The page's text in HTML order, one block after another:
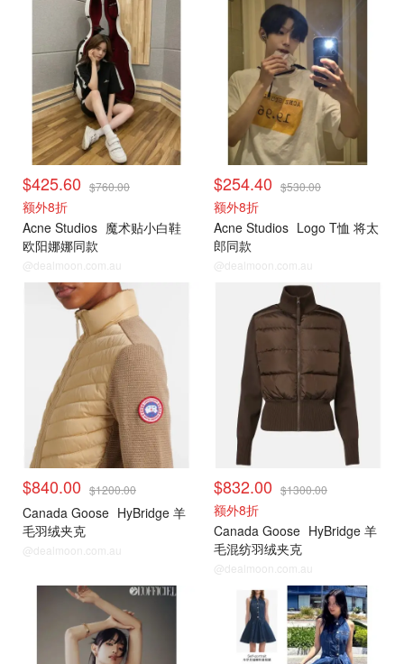
$425.60 $760.00
额外8折
Acne Studios 魔术贴小白鞋
欧阳娜娜同款
@dealmoon.com.au
$254.40 $530.00
额外8折
Acne Studios Logo T恤 将太
郎同款
@dealmoon.com.au
$840.00 $1200.00
Canada Goose HyBridge 羊
毛羽绒夹克
@dealmoon.com.au
$832.00 $1300.00
额外8折
Canada Goose HyBridge 羊
毛混纺羽绒夹克
@dealmoon.com.au